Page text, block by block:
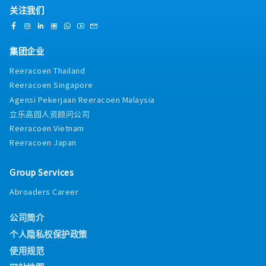
关注我们
集团企业
Reeracoen Thailand
Reeracoen Singapore
Agensi Pekerjaan Reeracoen Malaysia
立乐高园人资顾问公司
Reeracoen Vietnam
Reeracoen Japan
Group Services
Abroaders Career
公司简介
个人隐私权保护政策
使用规范